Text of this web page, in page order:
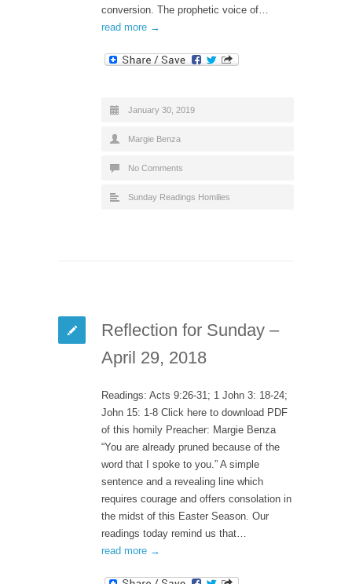
conversion. The prophetic voice of…
read more →
January 30, 2019
Margie Benza
No Comments
Sunday Readings Homilies
Reflection for Sunday –
April 29, 2018
Readings: Acts 9:26-31; 1 John 3: 18-24;
John 15: 1-8 Click here to download PDF
of this homily Preacher: Margie Benza
“You are already pruned because of the
word that I spoke to you.” A simple
sentence and a revealing line which
requires courage and offers consolation in
the midst of this Easter Season. Our
readings today remind us that…
read more →